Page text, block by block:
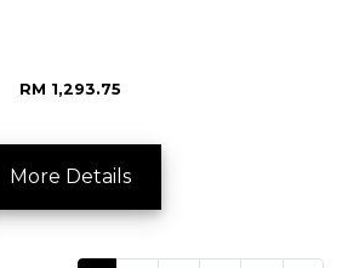
RM 1,293.75
More Details